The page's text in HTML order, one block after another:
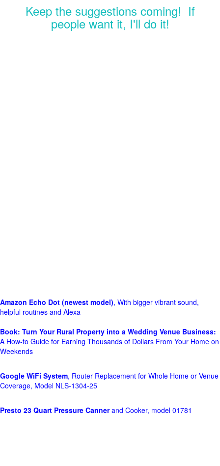
Keep the suggestions coming! If
people want it, I'll do it!
Amazon Echo Dot (newest model), With bigger vibrant sound,
helpful routines and Alexa
Book: Turn Your Rural Property into a Wedding Venue Business:
A How-to Guide for Earning Thousands of Dollars From Your Home on
Weekends
Google WiFi System, Router Replacement for Whole Home or Venue
Coverage, Model NLS-1304-25
Presto 23 Quart Pressure Cannerand Cooker, model 01781